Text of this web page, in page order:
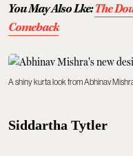
You May Also Lke:The
Comeback
A shiny kurta look from Abhinav
Siddartha Tytler